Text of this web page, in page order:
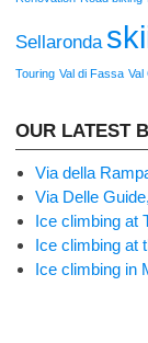
Sellaronda
Touring Val di Fassa Val
OUR LATEST
Via della
Via Delle
Ice climbing at
Ice climbing at
Ice climbing in